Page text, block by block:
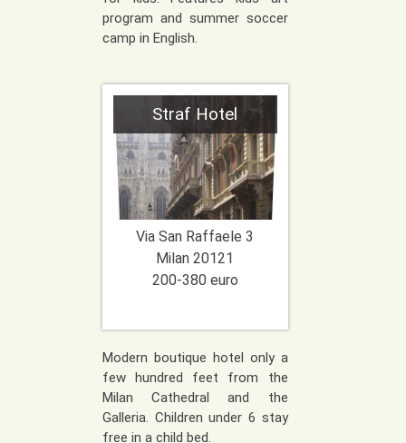
program and summer soccer
camp in English.
Straf Hotel
Via San Raffaele 3
Milan 20121
200-380 euro
Modern boutique hotel only a
few hundred feet from the
Milan Cathedral and the
Galleria. Children under 6 stay
free in a child bed.